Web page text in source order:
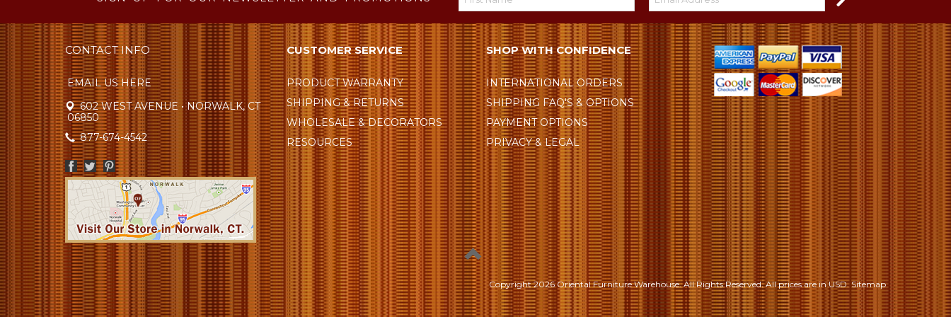
CONTACT INFO
EMAIL US HERE
602 WEST AVENUE • NORWALK, CT
06850
877-674-4542
CUSTOMER SERVICE
PRODUCT WARRANTY
SHIPPING & RETURNS
WHOLESALE & DECORATORS
RESOURCES
SHOP WITH CONFIDENCE
INTERNATIONAL ORDERS
SHIPPING FAQ'S & OPTIONS
PAYMENT OPTIONS
PRIVACY & LEGAL
Copyright2026 Oriental Furniture Warehouse. All Rights Reserved.All prices are in USD. Sitemap